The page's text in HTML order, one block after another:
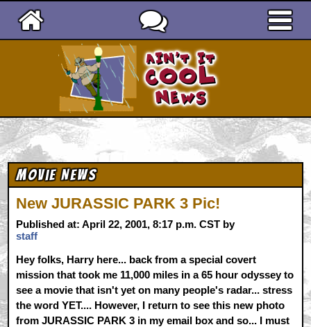
Movie News
New JURASSIC PARK 3 Pic!
Published at: April 22, 2001, 8:17 p.m. CST by
staff
Hey folks, Harry here... back from a special covert
mission that took me 11,000 miles in a 65 hour odyssey to
see a movie that isn't yet on many people's radar... stress
the word YET.... However, I return to see this new photo
from JURASSIC PARK 3 in my email box and so... I must